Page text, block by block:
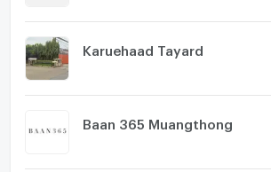
Karuehaad Tayard
Baan 365 Muangthong